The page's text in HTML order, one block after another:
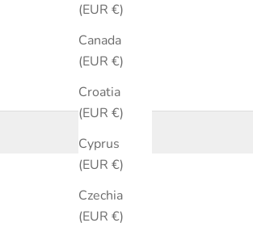
(EUR €)
Canada
(EUR €)
Croatia
(EUR €)
Cyprus
(EUR €)
Czechia
(EUR €)